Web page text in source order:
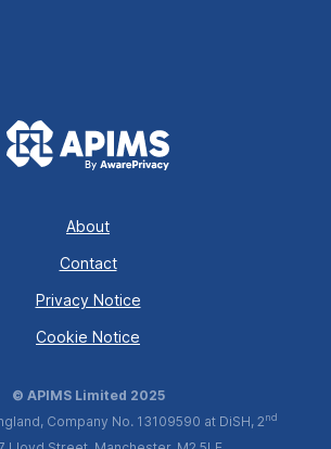
About
Contact
Privacy Notice
Cookie Notice
© APIMS Limited 2025
Company No. 13109590 at DiSH, 2nd